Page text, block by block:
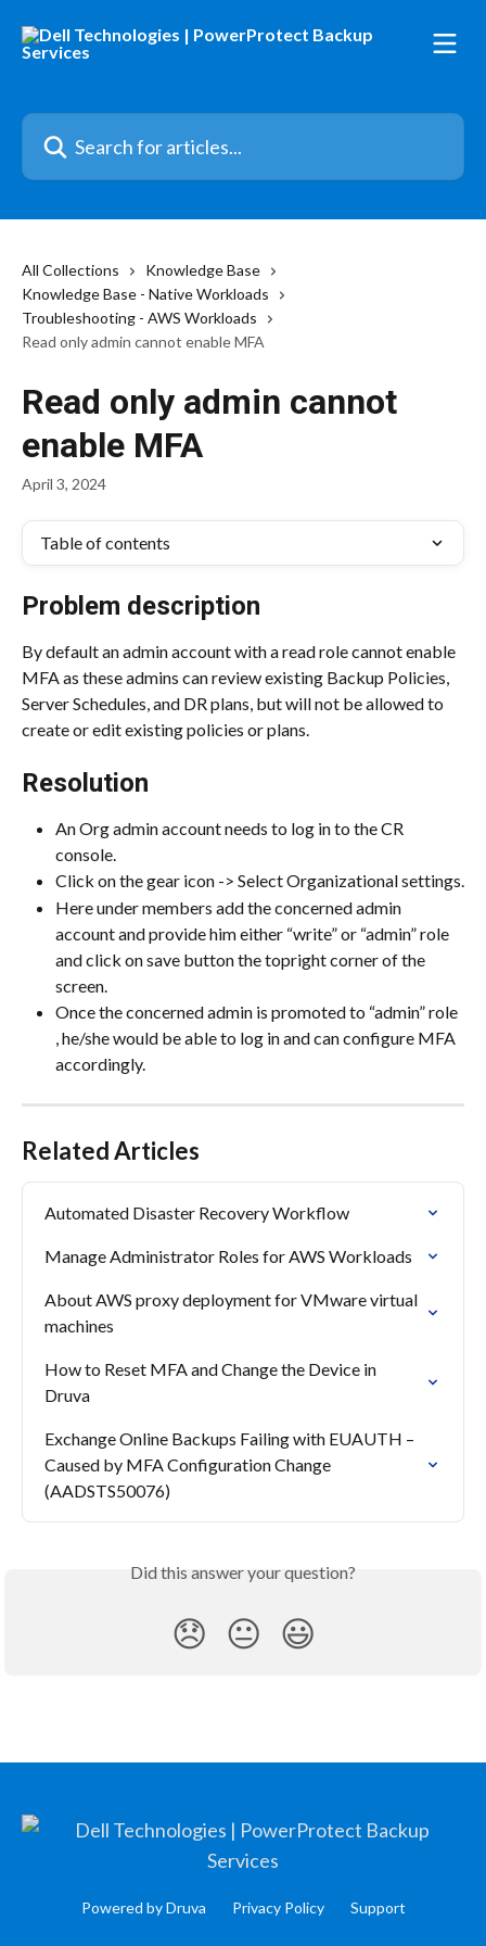
Search for articles...
All Collections
Knowledge Base
Knowledge Base - Native Workloads
Troubleshooting - AWS Workloads
Read only admin cannot enable MFA
Read only admin cannot
enable MFA
April 3, 2024
Table of contents
Problem description
By default an admin account with a read role cannot enable
MFA as these admins can review existing Backup Policies,
Server Schedules, and DR plans, but will not be allowed to
create or edit existing policies or plans.
Resolution
An Org admin account needs to log in to the CR
console.
Click on the gear icon -> Select Organizational settings.
Here under members add the concerned admin
account and provide him either “write” or “admin” role
and click on save button the topright corner of the
screen.
Once the concerned admin is promoted to “admin” role
, he/she would be able to log in and can configure MFA
accordingly.
Related Articles
Automated Disaster Recovery Workflow
Manage Administrator Roles for AWS Workloads
About AWS proxy deployment for VMware virtual
machines
How to Reset MFA and Change the Device in
Druva
Exchange Online Backups Failing with EUAUTH –
Caused by MFA Configuration Change
(AADSTS50076)
Did this answer your question?
😞 😐 😃
Powered by Druva Privacy Policy Support